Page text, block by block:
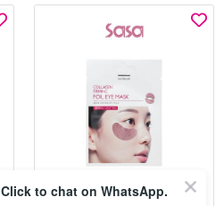
SOO BEAUTE
Click to chat on WhatsApp.